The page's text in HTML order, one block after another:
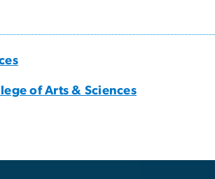
of Arts & Sciences